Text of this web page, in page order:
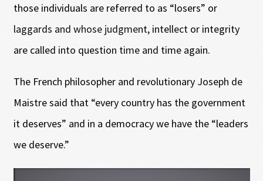
those individuals are referred to as “losers” or
laggards and whose judgment, intellect or integrity
are called into question time and time again.
The French philosopher and revolutionary Joseph de
Maistre said that “every country has the government
it deserves” and in a democracy we have the “leaders
we deserve.”